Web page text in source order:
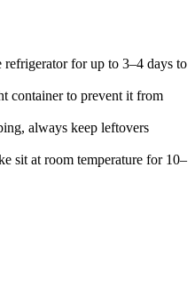
refrigerator for up to 3–4 days to
container to prevent it from
always keep leftovers
sit at room temperature for 10–